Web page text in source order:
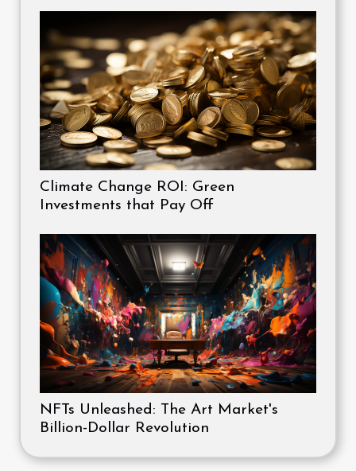
Climate Change ROI: Green
Investments that Pay Off
NFTs Unleashed: The Art Market's
Billion-Dollar Revolution